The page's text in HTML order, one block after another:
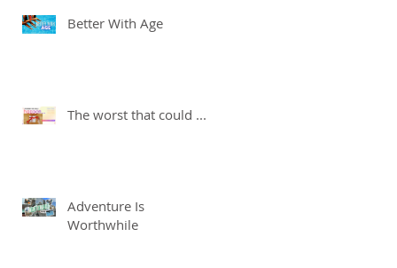
Better With Age
The worst that could ...
Adventure Is
Worthwhile